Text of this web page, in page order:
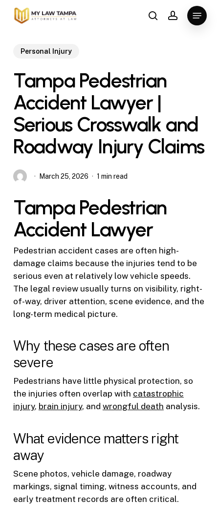
Skip
searchaccount
Menu
Personal Injury
Tampa Pedestrian
Accident Lawyer |
Serious Crosswalk and
Roadway Injury Claims
March 25, 2026 1 min read
Tampa Pedestrian
Accident Lawyer
Pedestrian accident cases are often high-
damage claims because the injuries tend to be
serious even at relatively low vehicle speeds.
The legal review usually turns on visibility, right-
of-way, driver attention, scene evidence, and the
long-term medical picture.
Why these cases are often
severe
Pedestrians have little physical protection, so
the injuries often overlap with catastrophic
injury, brain injury, and wrongful death analysis.
What evidence matters right
away
Scene photos, vehicle damage, roadway
markings, signal timing, witness accounts, and
early treatment records are often critical.